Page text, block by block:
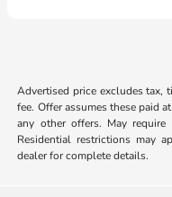
Advertised price excludes tax,
fee. Offer assumes these paid
any other offers. May
Residential restrictions may
dealer for complete details.